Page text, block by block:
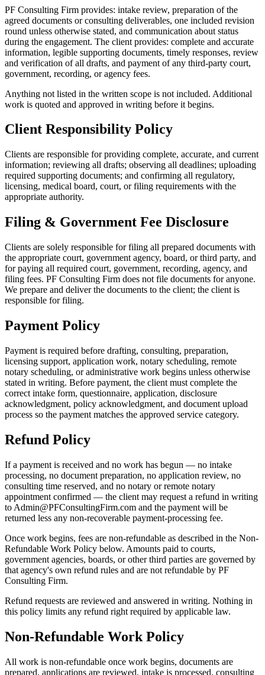
PF Consulting Firm provides: intake review, preparation of the
agreed documents or consulting deliverables, one included revision
round unless otherwise stated, and communication about status
during the engagement. The client provides: complete and accurate
information, legible supporting documents, timely responses, review
and verification of all drafts, and payment of any third-party court,
government, recording, or agency fees.
Anything not listed in the written scope is not included. Additional
work is quoted and approved in writing before it begins.
Client Responsibility Policy
Clients are responsible for providing complete, accurate, and current
information; reviewing all drafts; observing all deadlines; uploading
required supporting documents; and confirming all regulatory,
licensing, medical board, court, or filing requirements with the
appropriate authority.
Filing & Government Fee Disclosure
Clients are solely responsible for filing all prepared documents with
the appropriate court, government agency, board, or third party, and
for paying all required court, government, recording, agency, and
filing fees. PF Consulting Firm does not file documents for anyone.
We prepare and deliver the documents to the client; the client is
responsible for filing.
Payment Policy
Payment is required before drafting, consulting, preparation,
licensing support, application work, notary scheduling, remote
notary scheduling, or administrative work begins unless otherwise
stated in writing. Before payment, the client must complete the
correct intake form, questionnaire, application, disclosure
acknowledgment, policy acknowledgment, and document upload
process so the payment matches the approved service category.
Refund Policy
If a payment is received and no work has begun — no intake
processing, no document preparation, no application review, no
consulting time reserved, and no notary or remote notary
appointment confirmed — the client may request a refund in writing
to Admin@PFConsultingFirm.com and the payment will be
returned less any non-recoverable payment-processing fee.
Once work begins, fees are non-refundable as described in the Non-
Refundable Work Policy below. Amounts paid to courts,
government agencies, boards, or other third parties are governed by
that agency's own refund rules and are not refundable by PF
Consulting Firm.
Refund requests are reviewed and answered in writing. Nothing in
this policy limits any refund right required by applicable law.
Non-Refundable Work Policy
All work is non-refundable once work begins, documents are
prepared, applications are reviewed, intake is processed, consulting